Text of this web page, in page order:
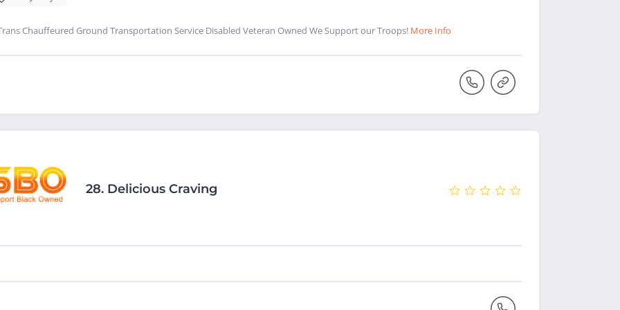
Chauffeured Ground Transportation Service Disabled Veteran Owned We Support our Troops! More Info
28. Delicious Craving